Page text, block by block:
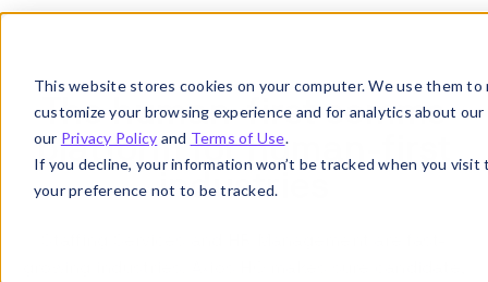
This website stores cookies on your computer. We use them
customize your browsing experience and for analytics about
our Privacy Policy and Terms of Use.
If you decline, your information won’t be tracked when you
your preference not to be tracked.
The human-first comms
platform for human-first
industries